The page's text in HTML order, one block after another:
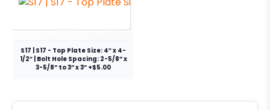
S17 | S17 - Top Plate Size: 4″ x 4-
1/2″ | Bolt Hole Spacing: 2-5/8” x
3-5/8” to 3” x 3” +$5.00